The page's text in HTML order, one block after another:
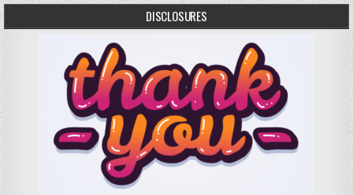
DISCLOSURES